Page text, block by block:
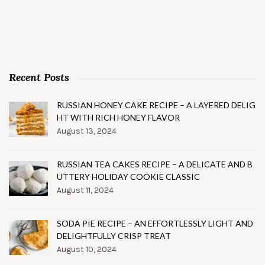
Recent Posts
RUSSIAN HONEY CAKE RECIPE – A LAYERED DELIG
HT WITH RICH HONEY FLAVOR
August 13, 2024
RUSSIAN TEA CAKES RECIPE – A DELICATE AND B
UTTERY HOLIDAY COOKIE CLASSIC
August 11, 2024
SODA PIE RECIPE – AN EFFORTLESSLY LIGHT AND
DELIGHTFULLY CRISP TREAT
August 10, 2024